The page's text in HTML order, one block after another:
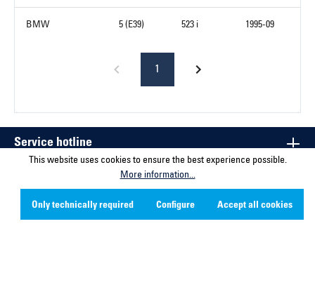
BMW 5 (E39) 523 i 1995-09
1
Service hotline
Company
This website uses cookies to ensure the best experience possible.
More information...
Only technically required Configure Accept all cookies